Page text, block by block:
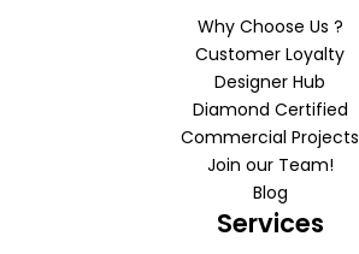
Why Choose Us ?
Customer Loyalty
Designer Hub
Diamond Certified
Commercial Projects
Join our Team!
Blog
Services